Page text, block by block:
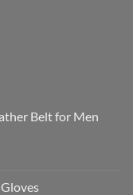
Belt for Men